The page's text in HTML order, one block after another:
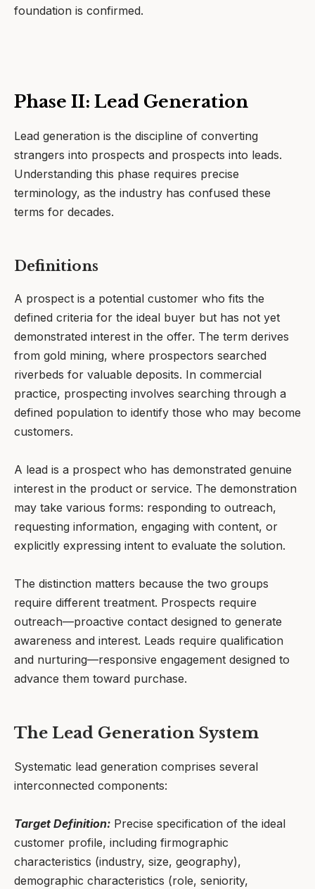
foundation is confirmed.
Phase II: Lead Generation
Lead generation is the discipline of converting
strangers into prospects and prospects into leads.
Understanding this phase requires precise
terminology, as the industry has confused these
terms for decades.
Definitions
A prospect is a potential customer who fits the
defined criteria for the ideal buyer but has not yet
demonstrated interest in the offer. The term derives
from gold mining, where prospectors searched
riverbeds for valuable deposits. In commercial
practice, prospecting involves searching through a
defined population to identify those who may become
customers.
A lead is a prospect who has demonstrated genuine
interest in the product or service. The demonstration
may take various forms: responding to outreach,
requesting information, engaging with content, or
explicitly expressing intent to evaluate the solution.
The distinction matters because the two groups
require different treatment. Prospects require
outreach—proactive contact designed to generate
awareness and interest. Leads require qualification
and nurturing—responsive engagement designed to
advance them toward purchase.
The Lead Generation System
Systematic lead generation comprises several
interconnected components:
Target Definition: Precise specification of the ideal
customer profile, including firmographic
characteristics (industry, size, geography),
demographic characteristics (role, seniority,